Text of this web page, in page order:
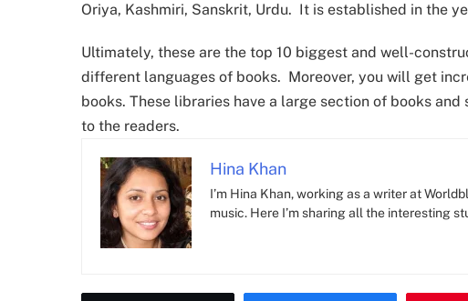
Oriya, Kashmiri, Sanskrit, Urdu. It is established in the
Ultimately, these are the top 10 biggest and well-
different languages of books. Moreover, you will get
books. These libraries have a large section of books
to the readers.
Hina Khan
I’m Hina Khan, working as a writer at
music. Here I’m sharing all the interesting